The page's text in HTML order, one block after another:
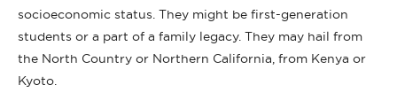
socioeconomic status. They might be first-generation
students or a part of a family legacy. They may hail from
the North Country or Northern California, from Kenya or
Kyoto.